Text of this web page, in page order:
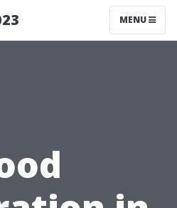
MENU